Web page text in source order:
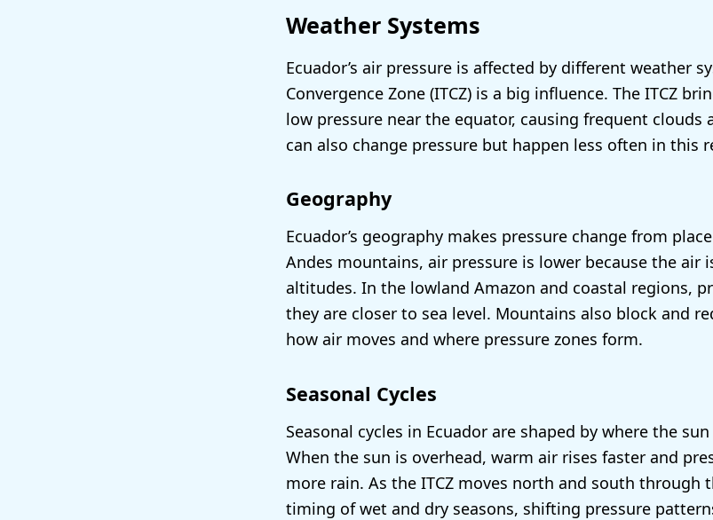
Weather Systems
Ecuador’s air pressure is affected by different weather
Convergence Zone (ITCZ) is a big influence. The ITCZ
low pressure near the equator, causing frequent clouds
can also change pressure but happen less often in this
Geography
Ecuador’s geography makes pressure change from
Andes mountains, air pressure is lower because the air
altitudes. In the lowland Amazon and coastal regions,
they are closer to sea level. Mountains also block and
how air moves and where pressure zones form.
Seasonal Cycles
Seasonal cycles in Ecuador are shaped by where the
When the sun is overhead, warm air rises faster and
more rain. As the ITCZ moves north and south through
timing of wet and dry seasons, shifting pressure